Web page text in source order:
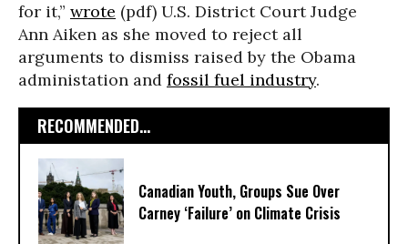
for it,” wrote (pdf) U.S. District Court Judge
Ann Aiken as she moved to reject all
arguments to dismiss raised by the Obama
administation and fossil fuel industry.
RECOMMENDED...
Canadian Youth, Groups Sue Over
Carney ‘Failure’ on Climate Crisis